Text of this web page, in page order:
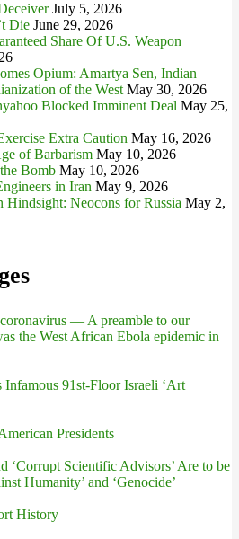
July 5, 2026
Die June 29, 2026
Share Of U.S. Weapon
Opium: Amartya Sen, Indian
of the West May 30, 2026
Blocked Imminent Deal May 25,
Extra Caution May 16, 2026
of Barbarism May 10, 2026
Bomb May 10, 2026
in Iran May 9, 2026
Neocons for Russia May 2,
— A preamble to our
the West African Ebola epidemic in
Infamous 91st-Floor Israeli ‘Art
Presidents
‘Corrupt Scientific Advisors’ Are to be
Humanity’ and ‘Genocide’
History